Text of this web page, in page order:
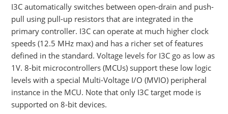
I3C automatically switches between open-drain and push-
pull using pull-up resistors that are integrated in the
primary controller. I3C can operate at much higher clock
speeds (12.5 MHz max) and has a richer set of features
defined in the standard. Voltage levels for I3C go as low as
1V. 8-bit microcontrollers (MCUs) support these low logic
levels with a special Multi-Voltage I/O (MVIO) peripheral
instance in the MCU. Note that only I3C target mode is
supported on 8-bit devices.